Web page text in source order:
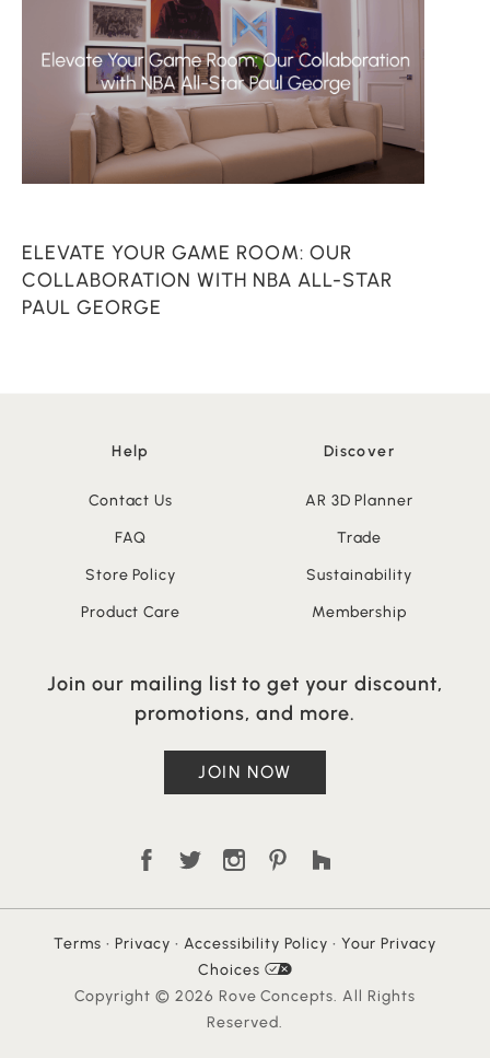
ELEVATE YOUR GAME ROOM: OUR
COLLABORATION WITH NBA ALL-STAR
PAUL GEORGE
Help
Contact Us
FAQ
Store Policy
Product Care
Discover
AR 3D Planner
Trade
Sustainability
Membership
Join our mailing list to get your discount,
promotions, and more.
JOIN NOW
Terms • Privacy • Accessibility Policy • Your Privacy
Choices
Copyright © 2026 Rove Concepts. All Rights
Reserved.